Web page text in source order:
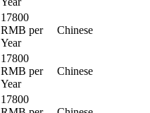
17800
RMB per
Year
Chinese
17800
RMB per
Year
Chinese
17800